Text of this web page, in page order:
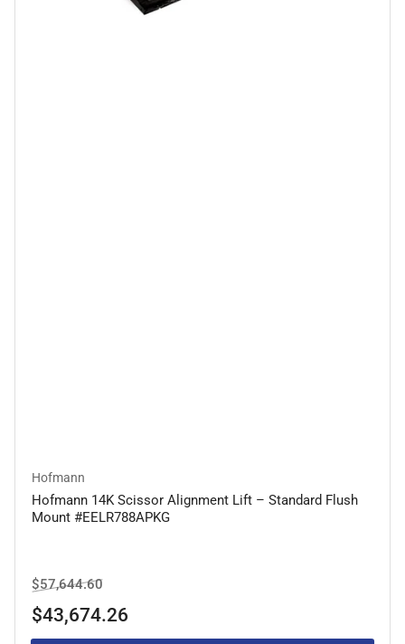
Hofmann
Hofmann 14K Scissor Alignment Lift – Standard Flush
Mount #EELR788APKG
Regular
price
$57,644.60Sale
price
$43,674.26